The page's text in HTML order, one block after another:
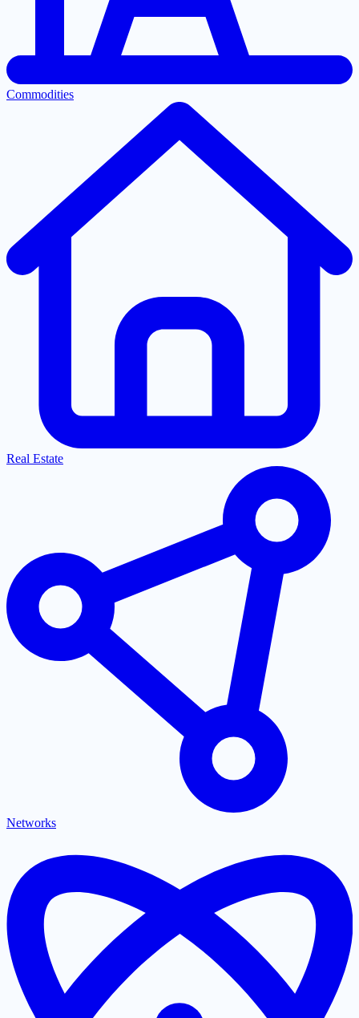
Commodities
Real Estate
Networks